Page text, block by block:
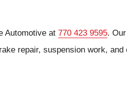
Automotive at 770 423 9595.
repair, suspension work, and